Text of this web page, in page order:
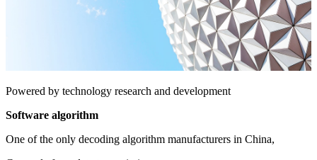
Powered by technology research and development
Software algorithm
One of the only decoding algorithm manufacturers in China,